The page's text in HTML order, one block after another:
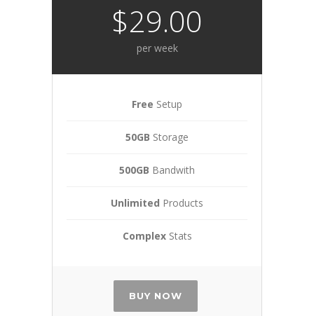
$29.00
per week
Free Setup
50GB Storage
500GB Bandwith
Unlimited Products
ComplexStats
BUY NOW